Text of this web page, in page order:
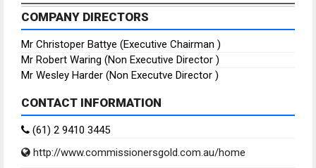
COMPANY DIRECTORS
Mr Christoper Battye (Executive Chairman )
Mr Robert Waring (Non Executive Director )
Mr Wesley Harder (Non Executve Director )
CONTACT INFORMATION
(61) 2 9410 3445
http://www.commissionersgold.com.au/home